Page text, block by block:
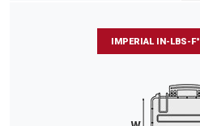
IMPERIAL IN-LBS-F°